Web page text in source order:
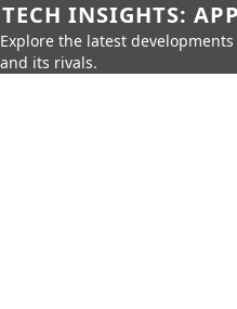
TECH INSIGHTS:
Explore the latest
and its rivals.